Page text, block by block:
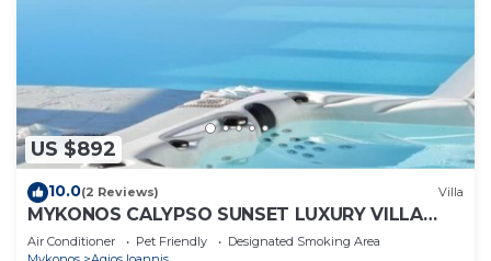
US $892
10.0(2 Reviews) Villa
MYKONOS CALYPSO SUNSET LUXURY VILLA
POOL-HOT TUB
Air Conditioner Pet Friendly
Designated Smoking Area